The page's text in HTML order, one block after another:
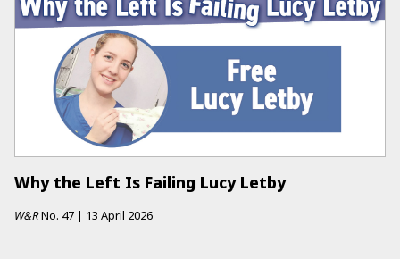
Why the Left Is Failing Lucy Letby
W&RNo. 47 | 13 April 2026